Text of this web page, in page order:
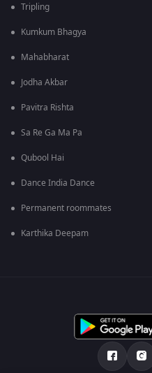
Tripling
Kumkum Bhagya
Mahabharat
Jodha Akbar
Pavitra Rishta
Sa Re Ga Ma Pa
Qubool Hai
Dance India Dance
Permanent roommates
Karthika Deepam